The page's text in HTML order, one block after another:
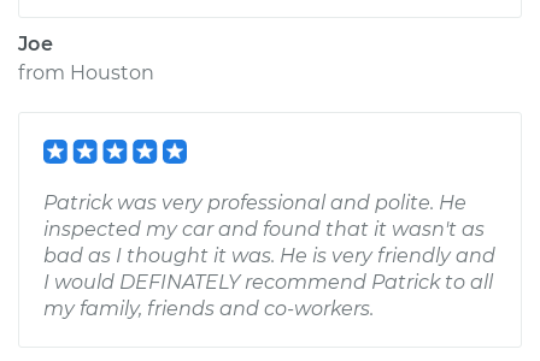
Joe
from Houston
Patrick was very professional and polite. He
inspected my car and found that it wasn't as
bad as I thought it was. He is very friendly and
I would DEFINATELY recommend Patrick to all
my family, friends and co-workers.